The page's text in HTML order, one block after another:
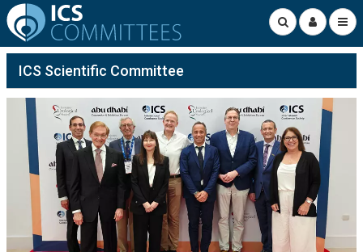
ICS Scientific Committee